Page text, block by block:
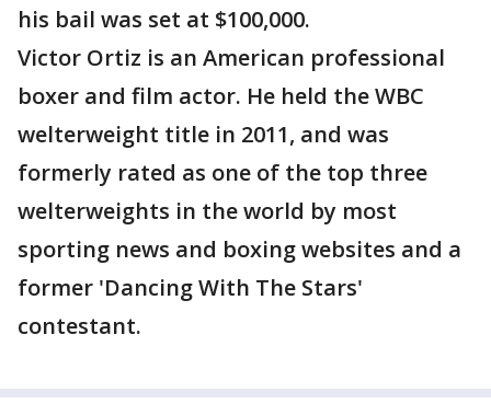
his bail was set at $100,000.
Victor Ortiz is an American professional
boxer and film actor. He held the WBC
welterweight title in 2011, and was
formerly rated as one of the top three
welterweights in the world by most
sporting news and boxing websites and a
former 'Dancing With The Stars'
contestant.